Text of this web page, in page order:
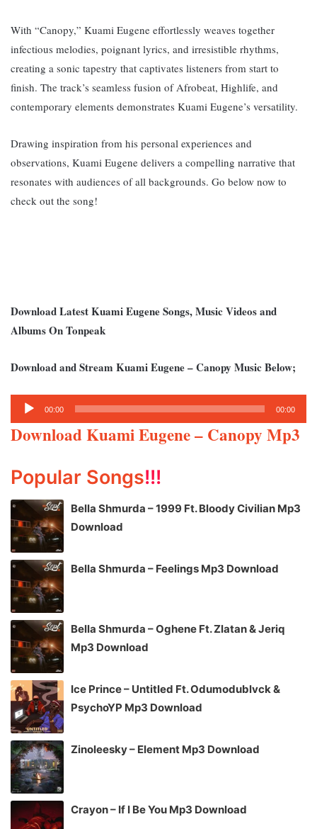
With “Canopy,” Kuami Eugene effortlessly weaves together
infectious melodies, poignant lyrics, and irresistible rhythms,
creating a sonic tapestry that captivates listeners from start to
finish. The track’s seamless fusion of Afrobeat, Highlife, and
contemporary elements demonstrates Kuami Eugene’s versatility.
Drawing inspiration from his personal experiences and
observations, Kuami Eugene delivers a compelling narrative that
resonates with audiences of all backgrounds. Go below now to
check out the song!
Download Latest Kuami Eugene Songs, Music Videos and
Albums On Tonpeak
Download and Stream Kuami Eugene – Canopy Music Below;
Audio
Player
00:00 00:00
Download Kuami Eugene – Canopy Mp3
Popular Songs!!!
Bella Shmurda – 1999 Ft. Bloody Civilian Mp3
Download
Bella Shmurda – Feelings Mp3 Download
Bella Shmurda – Oghene Ft. Zlatan & Jeriq
Mp3 Download
Ice Prince – Untitled Ft. Odumodublvck &
PsychoYP Mp3 Download
Zinoleesky – Element Mp3 Download
Crayon – If I Be You Mp3 Download